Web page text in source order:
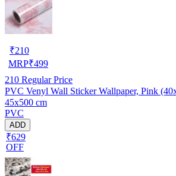
₹210
MRP₹499
210 Regular Price
PVC Venyl Wall Sticker Wallpaper, Pink
45x500 cm
PVC
ADD
₹629
OFF